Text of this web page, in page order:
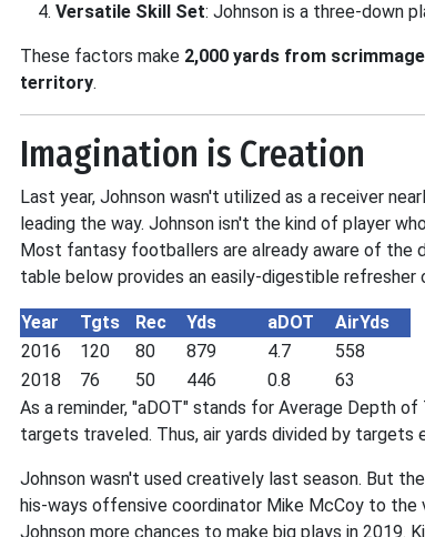
Versatile Skill Set: Johnson is a three-down
These factors make 2,000 yards from scrimmage
territory.
Imagination is Creation
Last year, Johnson wasn't utilized as a receiver
leading the way. Johnson isn't the kind of player
Most fantasy footballers are already aware of the
table below provides an easily-digestible refresher
Year Tgts Rec Yds aDOT
AirYds
2016
120 80 879 4.7
558
2018
76 50 446 0.8
63
As a reminder, "aDOT" stands for Average Depth
targets traveled. Thus, air yards divided by targets
Johnson wasn't used creatively last season. But
his-ways offensive coordinator Mike McCoy to
Johnson more chances to make big plays in 2019.